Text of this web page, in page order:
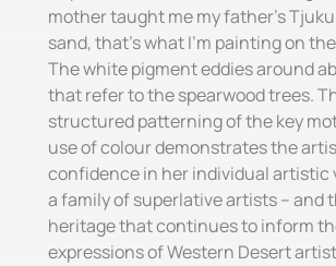
mother taught me my father’s
sand, that’s what I’m painting on
The white pigment eddies around
that refer to the spearwood trees.
structured patterning of the key
use of colour demonstrates the
confidence in her individual artistic
a family of superlative artists – and
heritage that continues to inform
expressions of Western Desert